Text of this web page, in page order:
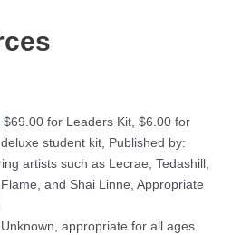
$69.00 for Leaders Kit, $6.00 for
student kit, Published by:
artists such as Lecrae, Tedashill,
and Shai Linne, Appropriate
appropriate for all ages.